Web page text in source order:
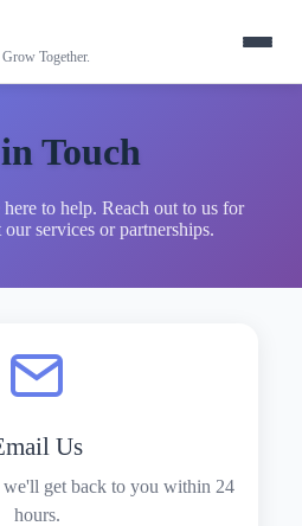
Together.
Touch
to help. Reach out to us for
services or partnerships.
Us
we'll get back to you within 24
hours.